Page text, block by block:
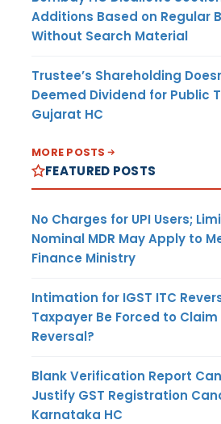
Additions Based on Regular
Without Search Material
Trustee’s Shareholding
Deemed Dividend for Public
Gujarat HC
MORE POSTS
FEATURED POSTS
No Charges for UPI Users;
Nominal MDR May Apply to
Finance Ministry
Intimation for IGST ITC
Taxpayer Be Forced to
Reversal?
Blank Verification Report
Justify GST Registration
Karnataka HC